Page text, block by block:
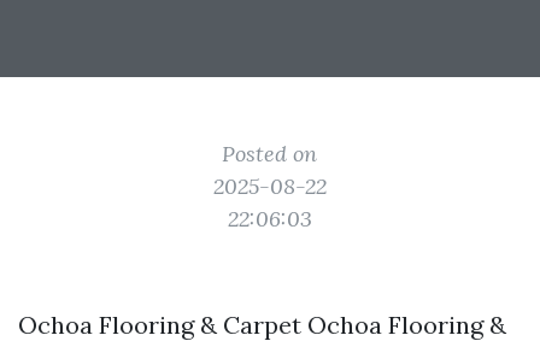
Posted on
2025-08-22
22:06:03
Ochoa Flooring & Carpet Ochoa Flooring &